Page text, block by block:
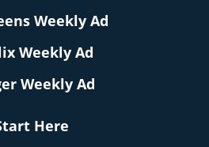
Weekly Ad
Weekly Ad
Weekly Ad
Here